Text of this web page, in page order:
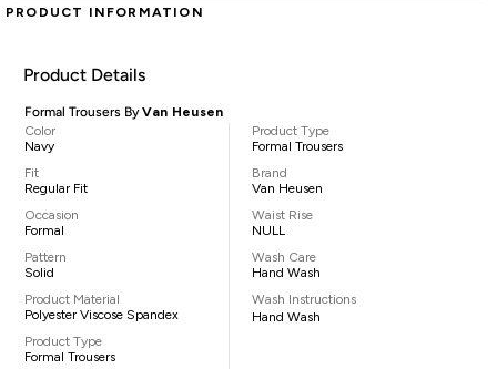
PRODUCT INFORMATION
Product Details
Formal Trousers ByVan Heusen
Color
Navy
Fit
Regular Fit
Occasion
Formal
Pattern
Solid
Product Material
Polyester Viscose Spandex
Product Type
Formal Trousers
Product Type
Formal Trousers
Brand
Van Heusen
Waist Rise
NULL
Wash Care
Hand Wash
Wash Instructions
Hand Wash